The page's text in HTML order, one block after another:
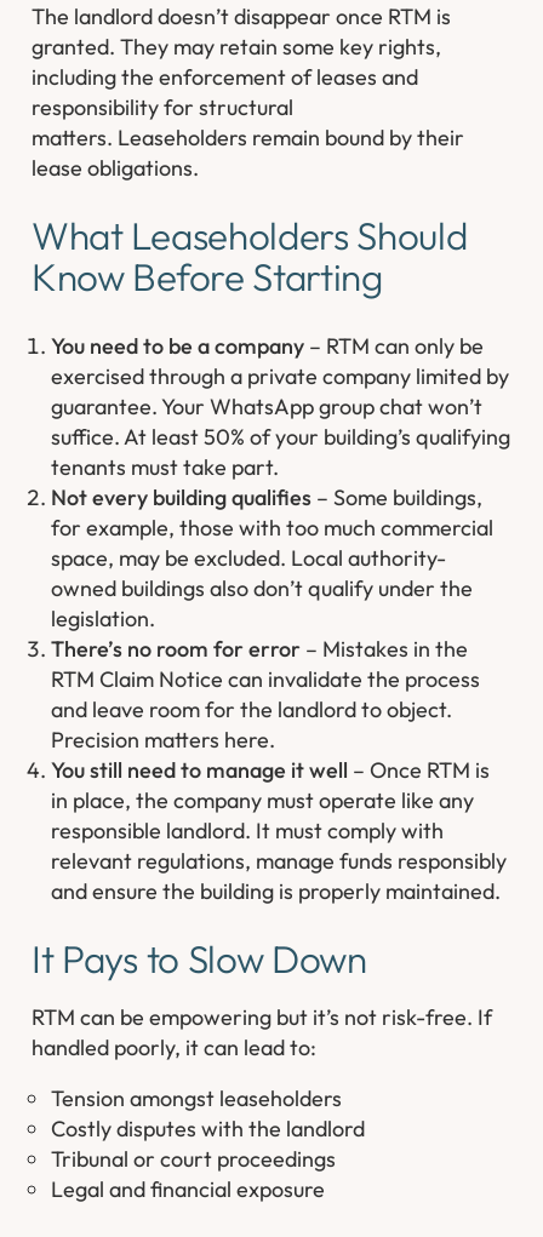
The landlord doesn’t disappear once RTM is
granted. They may retain some key rights,
including the enforcement of leases and
responsibility for structural
matters. Leaseholders remain bound by their
lease obligations.
What Leaseholders Should
Know Before Starting
You need to be a company – RTM can only be
exercised through a private company limited by
guarantee. Your WhatsApp group chat won’t
suffice. At least 50% of your building’s qualifying
tenants must take part.
Not every building qualifies – Some buildings,
for example, those with too much commercial
space, may be excluded. Local authority-
owned buildings also don’t qualify under the
legislation.
There’s no room for error – Mistakes in the
RTM Claim Notice can invalidate the process
and leave room for the landlord to object.
Precision matters here.
You still need to manage it well – Once RTM is
in place, the company must operate like any
responsible landlord. It must comply with
relevant regulations, manage funds responsibly
and ensure the building is properly maintained.
It Pays to Slow Down
RTM can be empowering but it’s not risk-free. If
handled poorly, it can lead to:
Tension amongst leaseholders
Costly disputes with the landlord
Tribunal or court proceedings
Legal and financial exposure